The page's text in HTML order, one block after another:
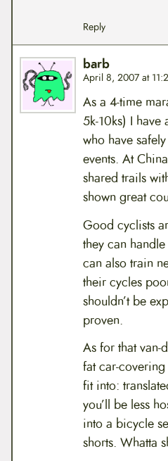
Reply
barb
April 8, 2007 at
As a 4-time
5k-10ks) I
who have
events. At
shared trails
shown great
Good cyclists
they can
can also train
their cycles
shouldn’t be
proven.
As for that
fat car-
fit into:
you’ll be less
into a bicycle
shorts. Whatta